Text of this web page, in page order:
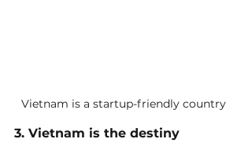
Vietnam is a startup-friendly country
3. Vietnam is the destiny